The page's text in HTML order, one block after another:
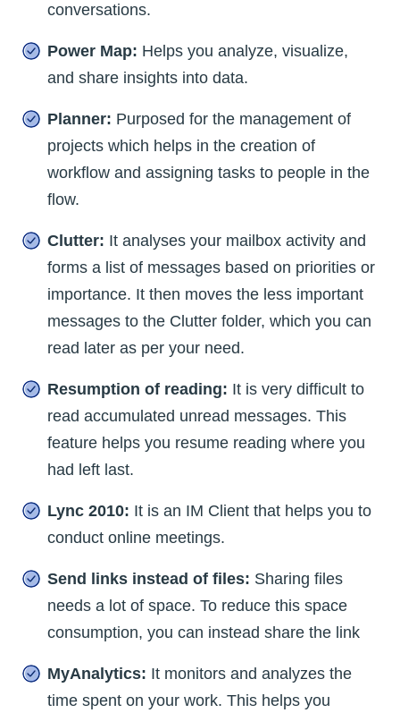
conversations.
Power Map: Helps you analyze, visualize,
and share insights into data.
Planner: Purposed for the management of
projects which helps in the creation of
workflow and assigning tasks to people in the
flow.
Clutter: It analyses your mailbox activity and
forms a list of messages based on priorities or
importance. It then moves the less important
messages to the Clutter folder, which you can
read later as per your need.
Resumption of reading: It is very difficult to
read accumulated unread messages. This
feature helps you resume reading where you
had left last.
Lync 2010: It is an IM Client that helps you to
conduct online meetings.
Send links instead of files: Sharing files
needs a lot of space. To reduce this space
consumption, you can instead share the link
MyAnalytics: It monitors and analyzes the
time spent on your work. This helps you